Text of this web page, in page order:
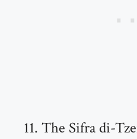
11. The Sifra di-